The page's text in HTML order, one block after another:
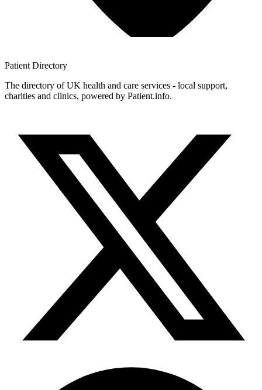
Patient Directory
The directory of UK health and care services - local support,
charities and clinics, powered by Patient.info.